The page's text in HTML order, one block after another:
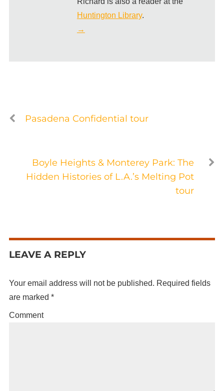
Huntington Library.
→
Pasadena Confidential tour
Boyle Heights & Monterey Park: The
Hidden Histories of L.A.’s Melting Pot
tour
LEAVE A REPLY
Your email address will not be published. Required fields
are marked *
Comment